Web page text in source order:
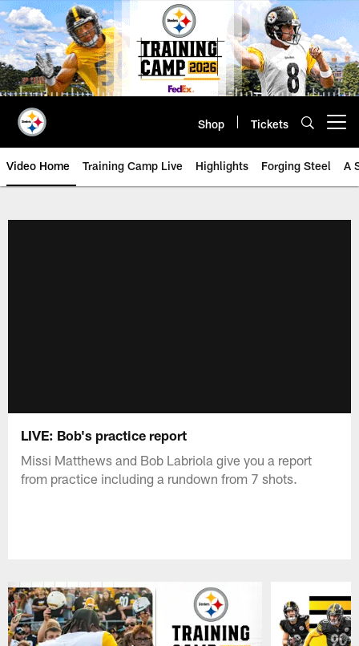
Skip
to
main
content
Shop Tickets
Video Home Training Camp Live Highlights Forging Steel A
LIVE: Bob's practice report
Missi Matthews and Bob Labriola give you a report
from practice including a rundown from 7 shots.